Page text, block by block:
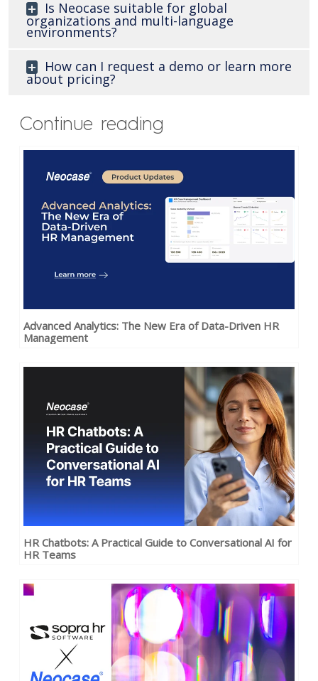
Is Neocase suitable for global
organizations and multi-language
environments?
How can I request a demo or learn more
about pricing?
Continue reading
Advanced Analytics: The New Era of Data-Driven HR
Management
HR Chatbots: A Practical Guide to Conversational AI for
HR Teams